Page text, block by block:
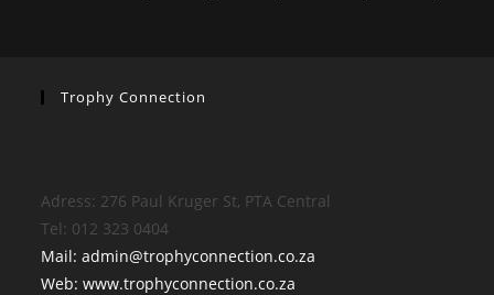
Trophy Connection
Adress: 276 Paul Kruger St, PTA Central
Tel: 012 323 0404
Mail: admin@trophyconnection.co.za
Web: www.trophyconnection.co.za